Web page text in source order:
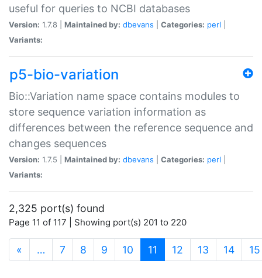
useful for queries to NCBI databases
Version: 1.7.8 | Maintained by: dbevans Categories: perl
Variants:
p5-bio-variation
Bio::Variation name space contains modules to
store sequence variation information as
differences between the reference sequence and
changes sequences
Version: 1.7.5 | Maintained by: dbevans Categories: perl
Variants:
2,325 port(s) found
Page 11 of 117 | Showing port(s) 201 to 220
« … 7 8 9 10 11 (current)
12 13 14 15